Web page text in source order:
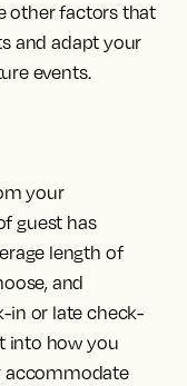
other factors that
and adapt your
events.
your
guest has
length of
and
in or late check-
into how you
accommodate